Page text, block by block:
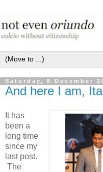
Saturday, 8 December
And here I am,
It has
been a
long time
since my
last post.
The